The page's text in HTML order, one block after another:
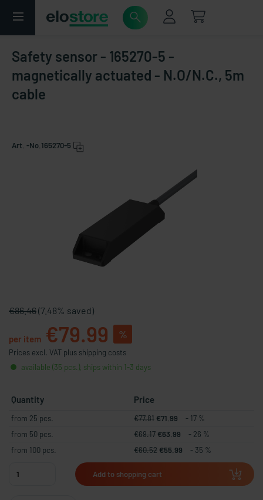
Safety sensor - 165270-5 -
magnetically actuated - N.O/N.C., 5m
cable
Art. -No. 165270-5
€86.46(7.48% saved)
per item €79.99 %
Prices excl. VAT plus shipping costs
available (35 pcs.), ships within 1-3 days
Quantity Price
from 25 pcs. €77.81 €71.99
- 17 %
from 50 pcs.
€69.17 €63.99
- 26 %
from 100 pcs.
€60.52 €55.99 - 35 %
Add to shopping cart